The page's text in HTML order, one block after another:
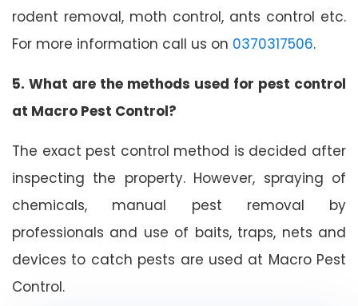
rodent removal, moth control, ants control etc.
For more information call us on 0370317506.
5. What are the methods used for pest control
at Macro Pest Control?
The exact pest control method is decided after
inspecting the property. However, spraying of
chemicals, manual pest removal by
professionals and use of baits, traps, nets and
devices to catch pests are used at Macro Pest
Control.